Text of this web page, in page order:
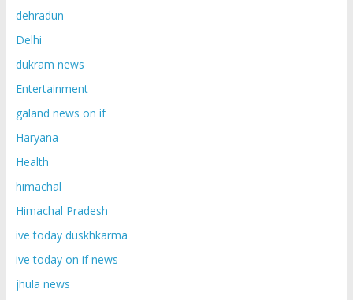
dehradun
Delhi
dukram news
Entertainment
galand news on if
Haryana
Health
himachal
Himachal Pradesh
ive today duskhkarma
ive today on if news
jhula news